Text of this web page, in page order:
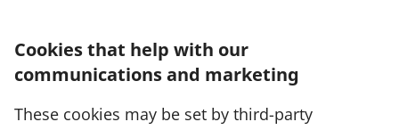
Cookies that help with our
communications and marketing
These cookies may be set by third-party